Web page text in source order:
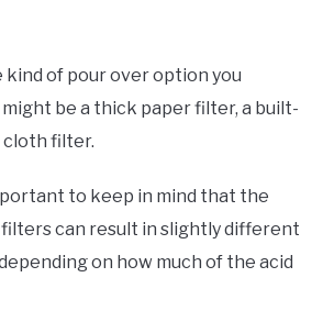
kind of pour over option you
be a thick paper filter, a built-
cloth filter.
to keep in mind that the
can result in slightly different
on how much of the acid